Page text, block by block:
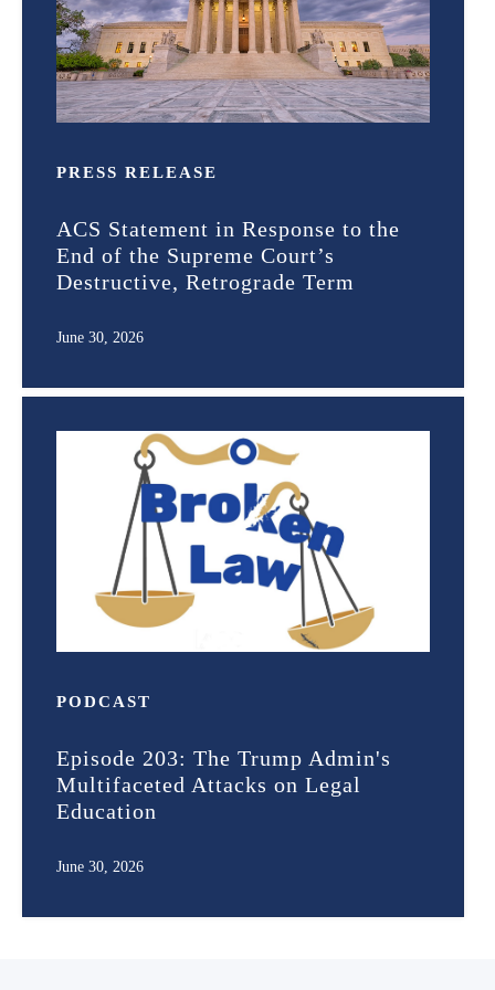
PRESS RELEASE
ACS Statement in Response to the
End of the Supreme Court’s
Destructive, Retrograde Term
June 30, 2026
PODCAST
Episode 203: The Trump Admin's
Multifaceted Attacks on Legal
Education
June 30, 2026